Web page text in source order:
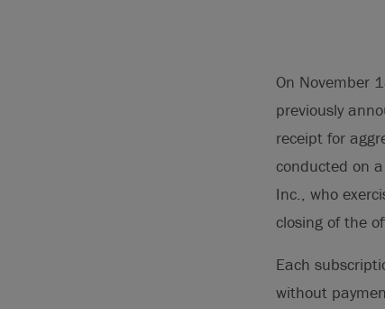
On November
previously
receipt for
conducted on
Inc., who
closing of the
Each
without